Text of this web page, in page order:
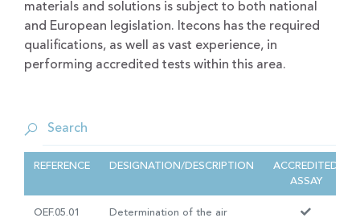
materials and solutions is subject to both national
and European legislation. Itecons has the required
qualifications, as well as vast experience, in
performing accredited tests within this area.
REFERENCE DESIGNATION/DESCRIPTION
ACCREDITED
ASSAY
OEF.05.01
Determination of the air